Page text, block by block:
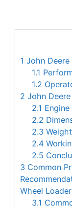
1 John
1.1
1.2
2 John
2.1
2.2
2.3 Weight
2.4
2.5
3 Common
Wheel Loader
3.1